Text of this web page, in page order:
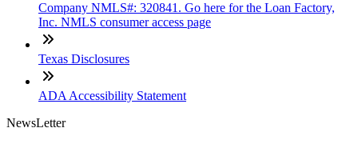
Company NMLS#: 320841. Go here for the Loan Factory,
Inc. NMLS consumer access page
Texas Disclosures
ADA Accessibility Statement
NewsLetter